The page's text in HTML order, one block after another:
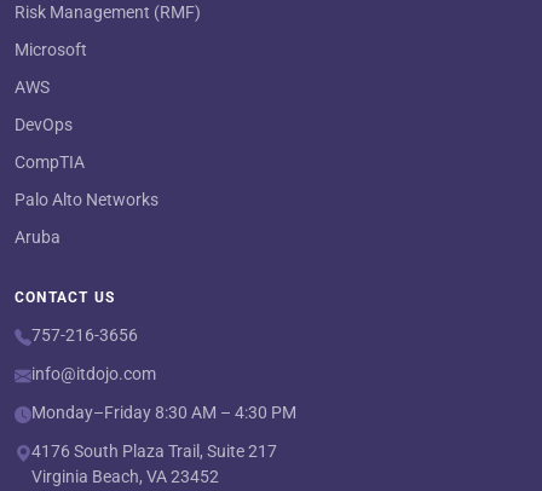
Risk Management (RMF)
Microsoft
AWS
DevOps
CompTIA
Palo Alto Networks
Aruba
CONTACT US
757-216-3656
info@itdojo.com
Monday–Friday 8:30 AM – 4:30 PM
4176 South Plaza Trail, Suite 217
Virginia Beach, VA 23452